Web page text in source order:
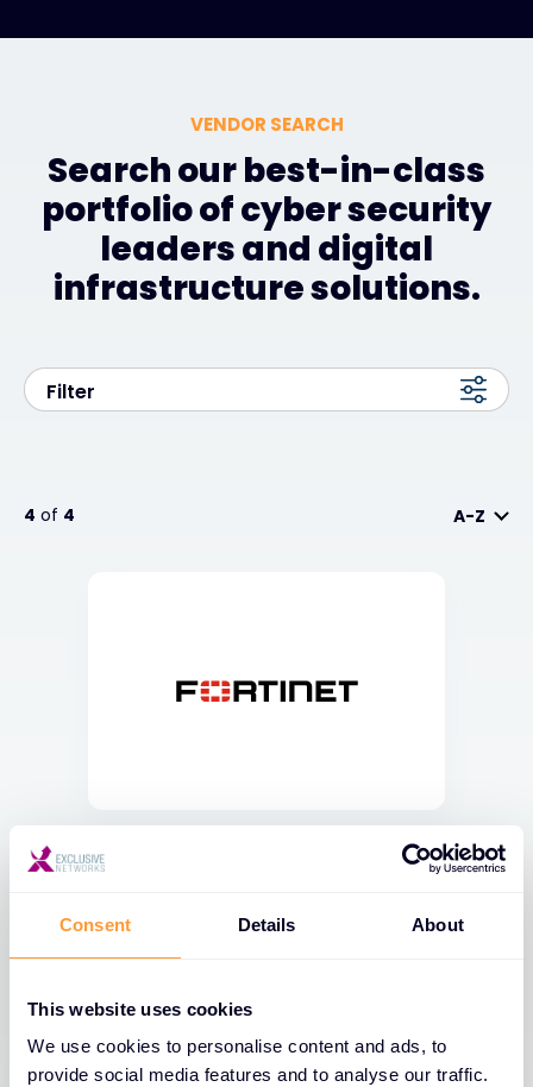
Consent Details About
This website uses cookies
We use cookies to personalise content and ads, to
provide social media features and to analyse our traffic.
VENDOR SEARCH
Search our best-in-class
portfolio of cyber security
leaders and digital
infrastructure solutions.
Filter
4 of 4 A-Z